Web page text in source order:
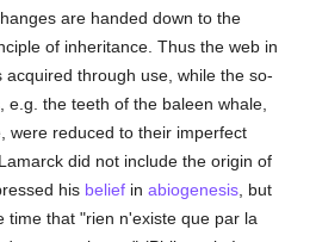
are handed down to the
of inheritance. Thus the web in
through use, while the so-
the teeth of the baleen whale,
were reduced to their imperfect
did not include the origin of
his belief inabiogenesis , but
time that "rien n'existe que par la